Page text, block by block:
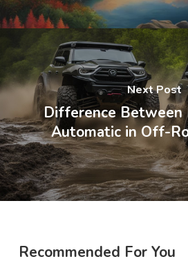
Next Post
Difference Between
Automatic in Off-
Recommended For You